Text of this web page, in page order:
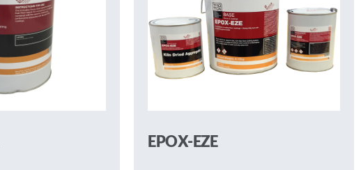
EPOX-EZE